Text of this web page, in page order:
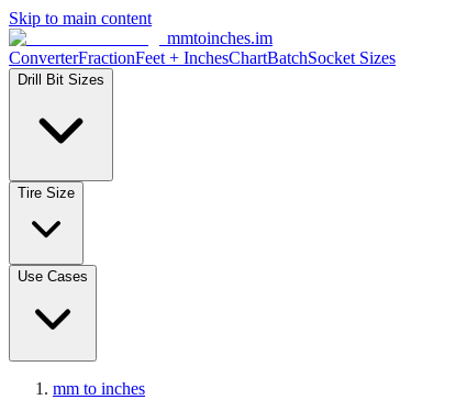
Skip to main content
mmtoinches.im
ConverterFractionFeet + InchesChartBatchSocket Sizes
Drill Bit Sizes
Tire Size
Use Cases
mm to inches